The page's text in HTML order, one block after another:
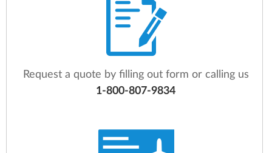
Request a quote by filling out form or calling us
1-800-807-9834